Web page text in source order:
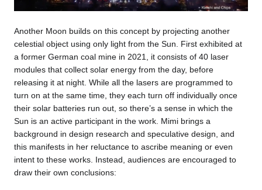
Another Moon builds on this concept by projecting another
celestial object using only light from the Sun. First exhibited at
a former German coal mine in 2021, it consists of 40 laser
modules that collect solar energy from the day, before
releasing it at night. While all the lasers are programmed to
turn on at the same time, they each turn off individually once
their solar batteries run out, so there’s a sense in which the
Sun is an active participant in the work. Mimi brings a
background in design research and speculative design, and
this manifests in her reluctance to ascribe meaning or even
intent to these works. Instead, audiences are encouraged to
draw their own conclusions: